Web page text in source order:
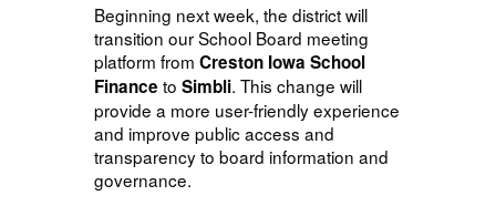
Beginning next week, the district will
transition our School Board meeting
platform from Creston Iowa School
Finance to Simbli. This change will
provide a more user-friendly experience
and improve public access and
transparency to board information and
governance.